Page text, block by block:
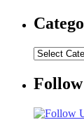
Categories